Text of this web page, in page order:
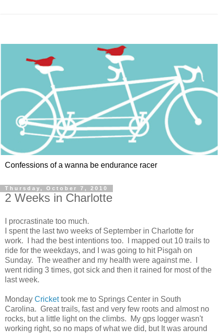
Confessions of a wanna be endurance racer
Thursday, October 7, 2010
2 Weeks in Charlotte
I procrastinate too much.
I spent the last two weeks of September in Charlotte for
work. I had the best intentions too. I mapped out 10 trails to
ride for the weekdays, and I was going to hit Pisgah on
Sunday. The weather and my health were against me. I
went riding 3 times, got sick and then it rained for most of the
last week.
Monday Crickettook me to Springs Center in South
Carolina. Great trails, fast and very few roots and almost no
rocks, but a little light on the climbs. My gps logger wasn't
working right, so no maps of what we did, but It was around